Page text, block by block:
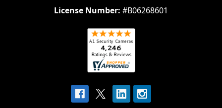
License Number: #B06268601